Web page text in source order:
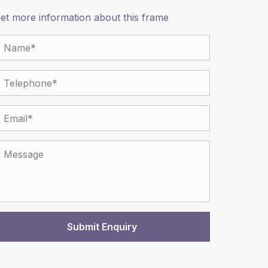
more information about this frame